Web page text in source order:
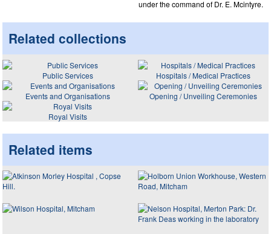
under the command of Dr. E. Mcintyre.
Related collections
Public Services
Hospitals / Medical Practices
Events and Organisations
Opening / Unveiling Ceremonies
Royal Visits
Related items